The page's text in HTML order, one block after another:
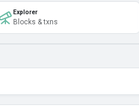
Explorer
Blocks & txns